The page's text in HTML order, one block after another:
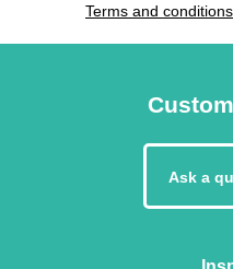
Terms and
Ask a